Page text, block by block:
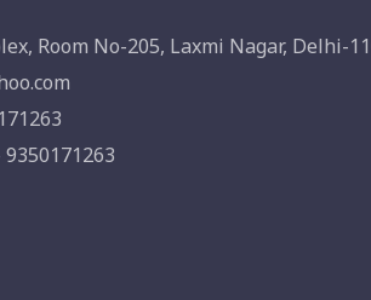
Room No-205, Laxmi Nagar, Delhi-